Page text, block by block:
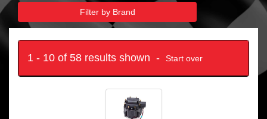
Filter by Brand
1 - 10 of 58 results shown - Start over